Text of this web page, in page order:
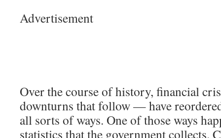
Advertisement
Over the course of history, financial
downturns that follow — have
all sorts of ways. One of those ways
statistics that the government collects.